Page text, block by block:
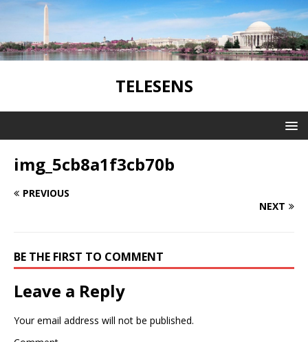
TELESENS
img_5cb8a1f3cb70b
PREVIOUS
NEXT
BE THE FIRST TO COMMENT
Leave a Reply
Your email address will not be published.